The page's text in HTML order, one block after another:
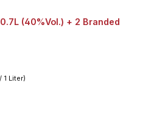
(40%Vol.) + 2 Branded
1 Liter)